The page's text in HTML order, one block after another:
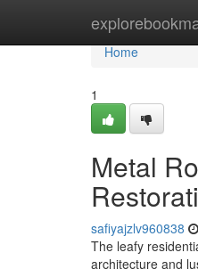
Home
Home
1
Metal
safiyajzlv960838
The leafy
architecture and